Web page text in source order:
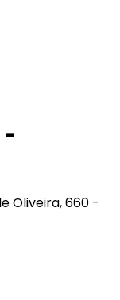
-
Oliveira, 660 -